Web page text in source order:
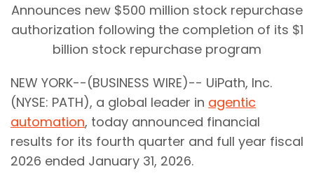
Announces new $500 million stock repurchase
authorization following the completion of its $1
billion stock repurchase program
NEW YORK--(BUSINESS WIRE)-- UiPath, Inc.
(NYSE: PATH), a global leader in agentic
automation, today announced financial
results for its fourth quarter and full year fiscal
2026 ended January 31, 2026.